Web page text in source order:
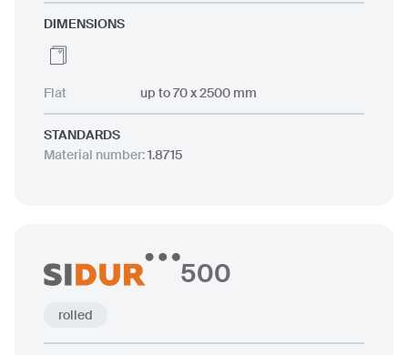
DIMENSIONS
Flat up to 70 x 2500 mm
STANDARDS
Material number:1.8715
500
rolled